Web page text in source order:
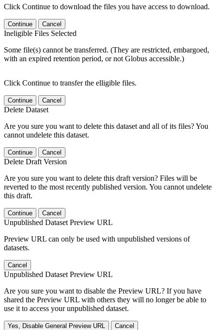
Click Continue to download the files you have access to download.
Continue Cancel
Ineligible Files Selected
Some file(s) cannot be transferred. (They are restricted, embargoed,
with an expired retention period, or not Globus accessible.)
Click Continue to transfer the elligible files.
Continue Cancel
Delete Dataset
Are you sure you want to delete this dataset and all of its files? You
cannot undelete this dataset.
Continue Cancel
Delete Draft Version
Are you sure you want to delete this draft version? Files will be
reverted to the most recently published version. You cannot undelete
this draft.
Continue Cancel
Unpublished Dataset Preview URL
Preview URL can only be used with unpublished versions of
datasets.
Cancel
Unpublished Dataset Preview URL
Are you sure you want to disable the Preview URL? If you have
shared the Preview URL with others they will no longer be able to
use it to access your unpublished dataset.
Yes, Disable General Preview URL Cancel